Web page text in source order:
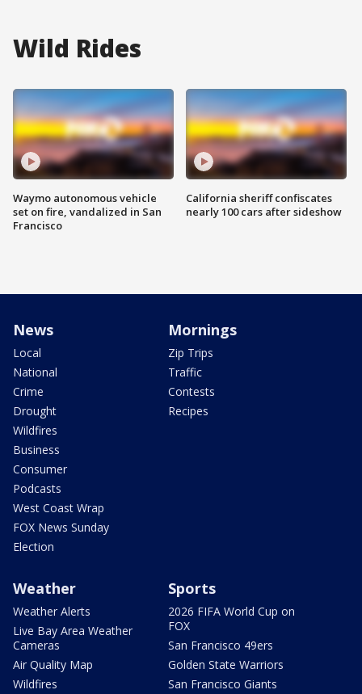
Wild Rides
Waymo autonomous vehicle
set on fire, vandalized in San
Francisco
California sheriff confiscates
nearly 100 cars after sideshow
News
Local
National
Crime
Drought
Wildfires
Business
Consumer
Podcasts
West Coast Wrap
FOX News Sunday
Election
Mornings
Zip Trips
Traffic
Contests
Recipes
Weather
Weather Alerts
Live Bay Area Weather
Cameras
Air Quality Map
Wildfires
Sports
2026 FIFA World Cup on
FOX
San Francisco 49ers
Golden State Warriors
San Francisco Giants